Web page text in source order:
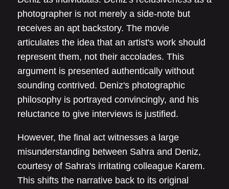
photographer is not merely a side-note but
receives an apt backstory. The movie
articulates the idea that an artist's work should
represent them, not their accolades. This
argument is presented authentically without
sounding contrived. Deniz's photographic
philosophy is portrayed convincingly, and his
reluctance to give interviews is justified.
However, the final act witnesses a large
misunderstanding between Sahra and Deniz,
courtesy of Sahra's irritating colleague Karem.
This shifts the narrative back to its original